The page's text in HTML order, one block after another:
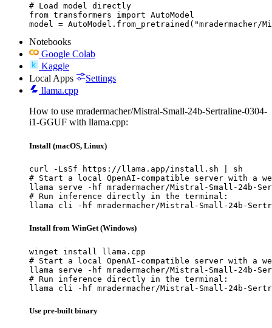
# Load model directly
from transformers import AutoModel
model =
Notebooks
Google Colab
Kaggle
Local Apps
Settings
llama.cpp
How to use mradermacher/Mistral-Small-24b-Sertraline-0304-
i1-GGUF with llama.cpp:
Install (macOS, Linux)
curl -LsSf https://llama.app/install.sh | sh
# Start a local OpenAI-compatible server with a
llama serve -hf mradermacher/Mistral-Small-24b-
# Run inference directly in the terminal:
llama cli -hf mradermacher/Mistral-Small-24b-
Install from WinGet (Windows)
winget install llama.cpp
# Start a local OpenAI-compatible server with a
llama serve -hf mradermacher/Mistral-Small-24b-
# Run inference directly in the terminal:
llama cli -hf mradermacher/Mistral-Small-24b-
Use pre-built binary